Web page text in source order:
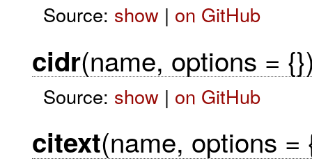
Source: show| on GitHub
cidr(name, options =
Source: show| on GitHub
citext(name, options =